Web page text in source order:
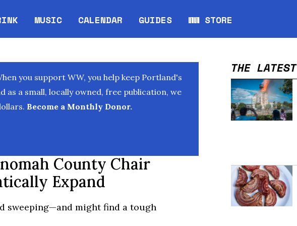
MUSIC CALENDAR
Opens in new window
GUIDES WW STORE
Opens in new window
you support WW, you help keep Portland's
as a small, locally owned, free publication, we
Become a Monthly Donor.
County Chair
Expand
sweeping—and might find a tough
THE LATEST